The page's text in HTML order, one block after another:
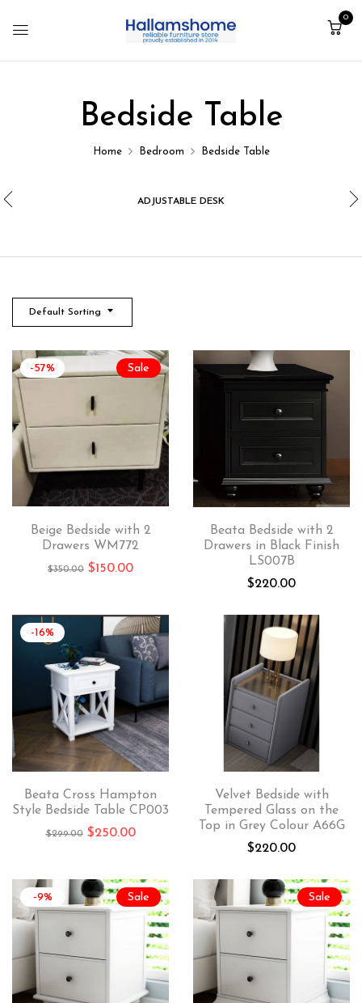
0
Bedside Table
Home Bedroom Bedside Table
ADJUSTABLE DESK
Default Sorting
Sale
-57%
Beige Bedside with 2
Drawers WM772
$350.00 $150.00
Beata Bedside with 2
Drawers in Black Finish
LS007B
$220.00
-16%
Beata Cross Hampton
Style Bedside Table CP003
$299.00 $250.00
Velvet Bedside with
Tempered Glass on the
Top in Grey Colour A66G
$220.00
Sale
-9% Sale